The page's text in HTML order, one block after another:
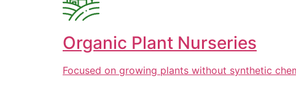
Organic Plant Nurseries
Focused on growing plants without synthetic